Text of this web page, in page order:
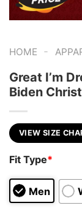
HOME -
Great I’m
Biden
VIEW SIZE
Fit Type*
Men